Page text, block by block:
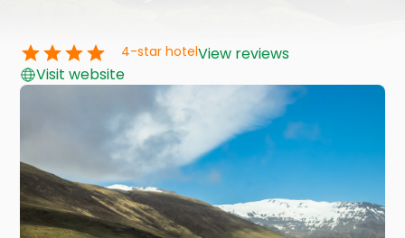
4-star hotelView reviews
Visit website